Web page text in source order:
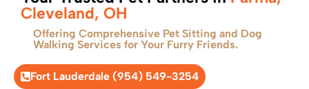
Cleveland, OH
Offering Comprehensive Pet Sitting and Dog
Walking Services for Your Furry Friends.
Fort Lauderdale (954) 549-3254